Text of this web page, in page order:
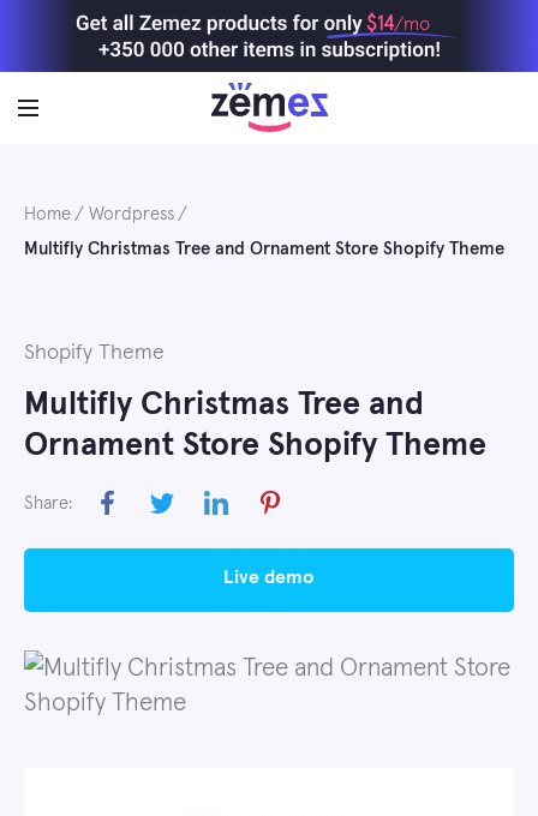
$14/mo
Home
Wordpress
Multifly Christmas Tree and Ornament Store Shopify Theme
Shopify Theme
Multifly Christmas Tree and
Ornament Store Shopify Theme
Share:
live demo